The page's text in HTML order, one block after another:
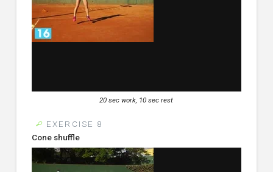
20 sec work, 10 sec rest
EXERCISE 8
Cone shuffle